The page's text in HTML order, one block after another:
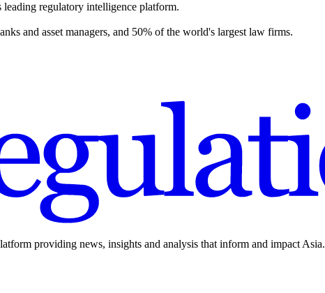
leading regulatory intelligence platform.
and asset managers, and 50% of the world's largest law firms.
providing news, insights and analysis that inform and impact Asia.